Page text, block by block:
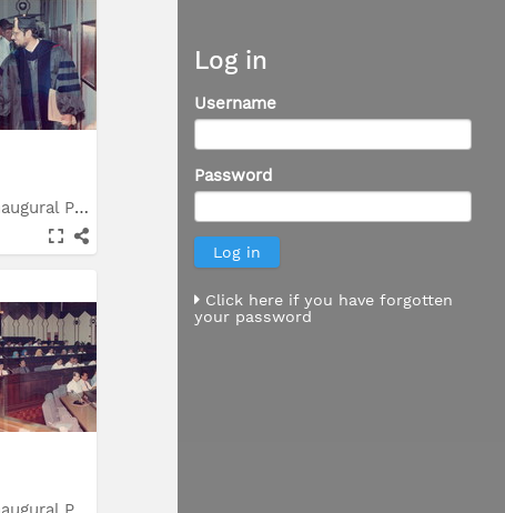
Log in
Username
Password
Click here if you have forgotten
your password
Syarahan Inaugural Prof....